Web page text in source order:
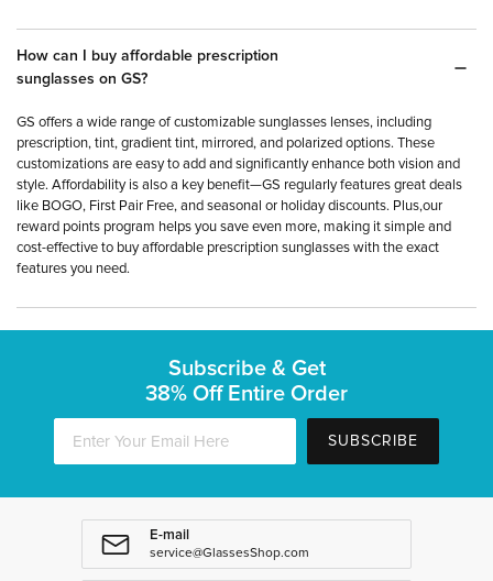
How can I buy affordable prescription
sunglasses on GS?
GS offers a wide range of customizable sunglasses lenses, including
prescription, tint, gradient tint, mirrored, and polarized options. These
customizations are easy to add and significantly enhance both vision and
style. Affordability is also a key benefit—GS regularly features great deals
like BOGO, First Pair Free, and seasonal or holiday discounts. Plus,our
reward points program helps you save even more, making it simple and
cost-effective to buy affordable prescription sunglasses with the exact
features you need.
Subscribe & Get
38% Off Entire Order
SUBSCRIBE
E-mail
service@GlassesShop.com